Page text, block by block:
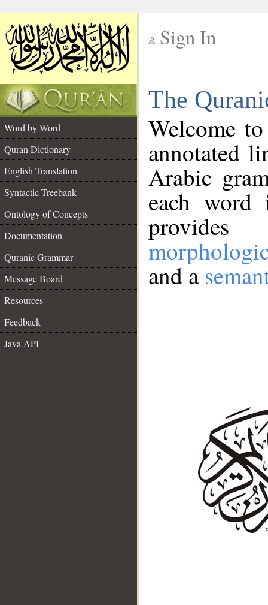
Sign In
The
Word by Word
Quran Dictionary
English Translation
Syntactic Treebank
Ontology of Concepts
Documentation
Quranic Grammar
Message Board
Resources
Feedback
Java API
Welcome
annotated
Arabic
each
and a